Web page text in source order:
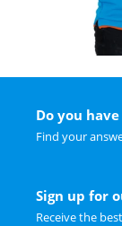
Do you
Find your
Sign up for
Receive the